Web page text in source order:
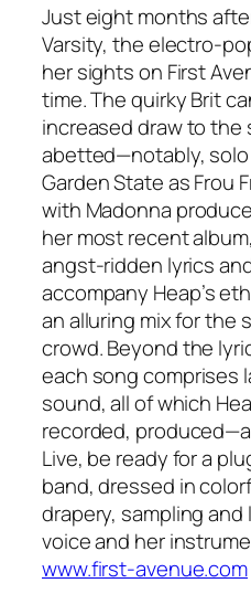
Just eight months
Varsity, the electro-
her sights on First
time. The quirky Brit
increased draw to
abetted—notably, solo
Garden State as Frou
with Madonna
her most recent
angst-ridden lyrics
accompany Heap’s
an alluring mix for the
crowd. Beyond the
each song comprises
sound, all of which
recorded,
Live, be ready for a
band, dressed in
drapery, sampling
voice and her
www.first-avenue.com